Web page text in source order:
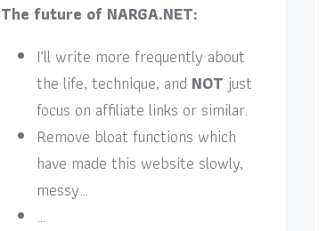
The future of NARGA.NET:
I’ll write more frequently about
the life, technique, and NOT just
focus on affiliate links or similar.
Remove bloat functions which
have made this website slowly,
messy…
…